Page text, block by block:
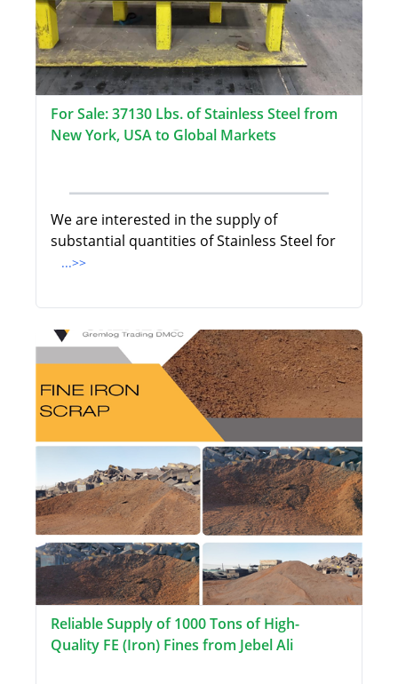
For Sale: 37130 Lbs. of Stainless Steel from
New York, USA to Global Markets
We are interested in the supply of
substantial quantities of Stainless Steel for
...>>
Reliable Supply of 1000 Tons of High-
Quality FE (Iron) Fines from Jebel Ali